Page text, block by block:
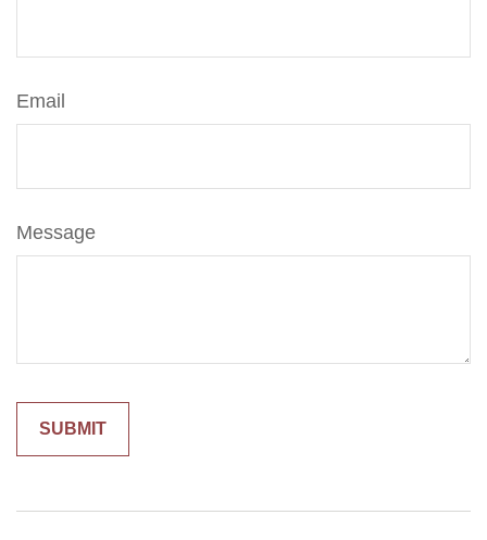
Email
Message